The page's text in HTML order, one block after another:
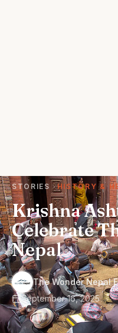
STORIES HISTORY &
Krishna
Celebrate
Nepal
The Wonder Nepal
September 16, 2025